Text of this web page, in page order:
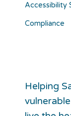
Accessibility
Compliance
Helping